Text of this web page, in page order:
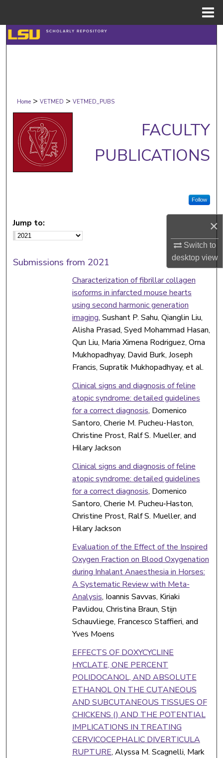
×
Switch to
desktopview
Search
Digital Commons Network™
Home > VETMED > VETMED_PUBS
FACULTY
PUBLICATIONS
Follow
Jump to:
Submissions from 2021
Characterization of fibrillar collagen
isoforms in infarcted mouse hearts
using second harmonic generation
imaging, Sushant P. Sahu, Qianglin Liu,
Alisha Prasad, Syed Mohammad Hasan,
Qun Liu, Maria Ximena Rodriguez, Orna
Mukhopadhyay, David Burk, Joseph
Francis, Supratik Mukhopadhyay, et al.
Clinical signs and diagnosis of feline
atopic syndrome: detailed guidelines
for a correct diagnosis, Domenico
Santoro, Cherie M. Pucheu-Haston,
Christine Prost, Ralf S. Mueller, and
Hilary Jackson
Clinical signs and diagnosis of feline
atopic syndrome: detailed guidelines
for a correct diagnosis, Domenico
Santoro, Cherie M. Pucheu‐Haston,
Christine Prost, Ralf S. Mueller, and
Hilary Jackson
Evaluation of the Effect of the Inspired
Oxygen Fraction on Blood Oxygenation
during Inhalant Anaesthesia in Horses:
A Systematic Review with Meta-
Analysis, Ioannis Savvas, Kiriaki
Pavlidou, Christina Braun, Stijn
Schauvliege, Francesco Staffieri, and
Yves Moens
EFFECTS OF DOXYCYCLINE
HYCLATE, ONE PERCENT
POLIDOCANOL, AND ABSOLUTE
ETHANOL ON THE CUTANEOUS
AND SUBCUTANEOUS TISSUES OF
CHICKENS () AND THE POTENTIAL
IMPLICATIONS IN TREATING
CERVICOCEPHALIC DIVERTICULA
RUPTURE, Alyssa M. Scagnelli, Mark